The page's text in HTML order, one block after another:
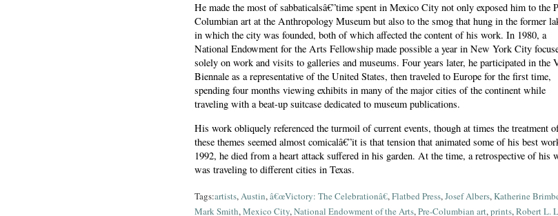
He made the most of sabbaticalsâ€”time spent in Mexico City not only exposed him to the
Columbian art at the Anthropology Museum but also to the smog that hung in the former
in which the city was founded, both of which affected the content of his work. In 1980, a
National Endowment for the Arts Fellowship made possible a year in New York City
solely on work and visits to galleries and museums. Four years later, he participated in the
Biennale as a representative of the United States, then traveled to Europe for the first time,
spending four months viewing exhibits in many of the major cities of the continent while
traveling with a beat-up suitcase dedicated to museum publications.
His work obliquely referenced the turmoil of current events, though at times the treatment
these themes seemed almost comicalâ€”it is that tension that animated some of his best
1992, he died from a heart attack suffered in his garden. At the time, a retrospective of his
was traveling to different cities in Texas.
Tags:artists,Austin,â€œVictory: The Celebrationâ€,Flatbed Press,Josef Albers,Katherine
Mark Smith,Mexico City,National Endowment of the Arts,Pre-Columbian art,prints,Robert L.